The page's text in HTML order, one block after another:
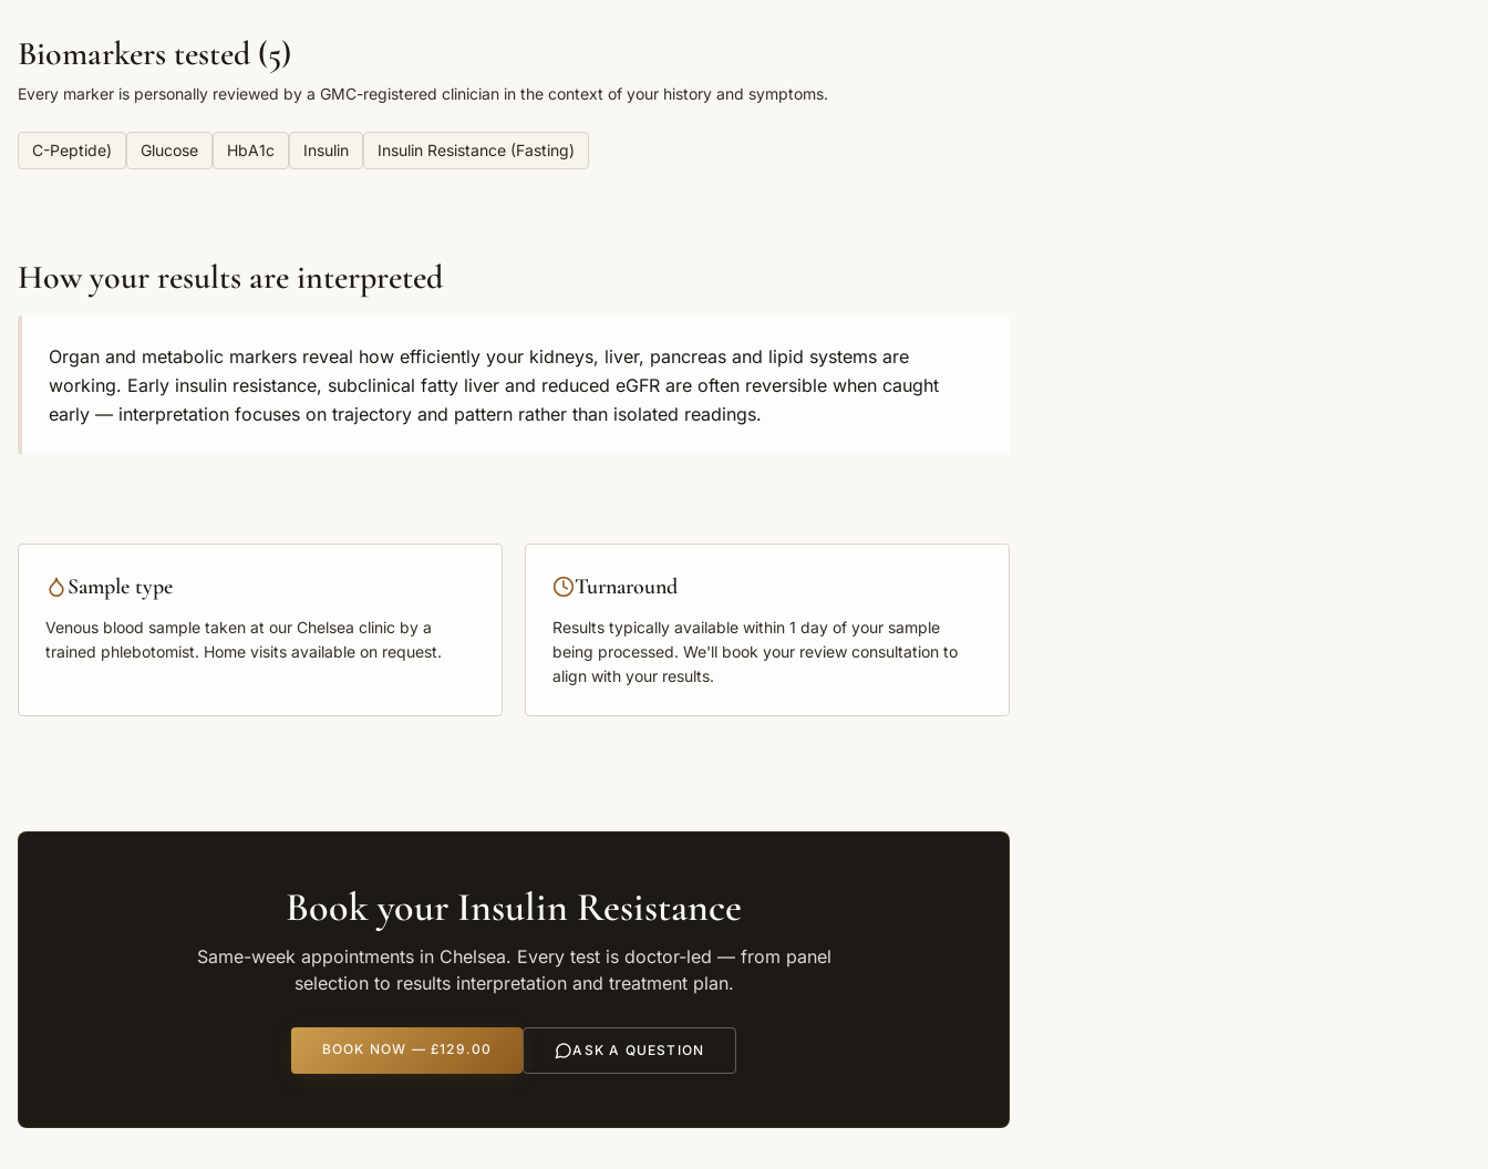
Biomarkers tested (5)
Every marker is personally reviewed by a GMC-registered clinician in the context of your history and symptoms.
C-Peptide) Glucose HbA1c Insulin Insulin Resistance (Fasting)
How your results are interpreted
Organ and metabolic markers reveal how efficiently your kidneys, liver, pancreas and lipid systems are
working. Early insulin resistance, subclinical fatty liver and reduced eGFR are often reversible when caught
early — interpretation focuses on trajectory and pattern rather than isolated readings.
Sample type
Venous blood sample taken at our Chelsea clinic by a
trained phlebotomist. Home visits available on request.
Turnaround
Results typically available within 1 day of your sample
being processed. We'll book your review consultation to
align with your results.
Book your Insulin Resistance
Same-week appointments in Chelsea. Every test is doctor-led — from panel
selection to results interpretation and treatment plan.
BOOK NOW — £129.00 ASK A QUESTION